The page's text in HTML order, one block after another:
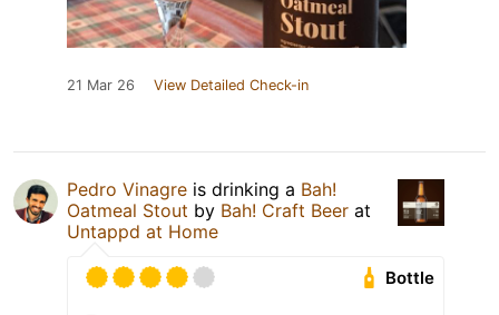
21 Mar 26 View Detailed Check-in
Pedro Vinagre is drinking a Bah!
Oatmeal Stout by Bah! Craft Beer at
Untappd at Home
Bottle